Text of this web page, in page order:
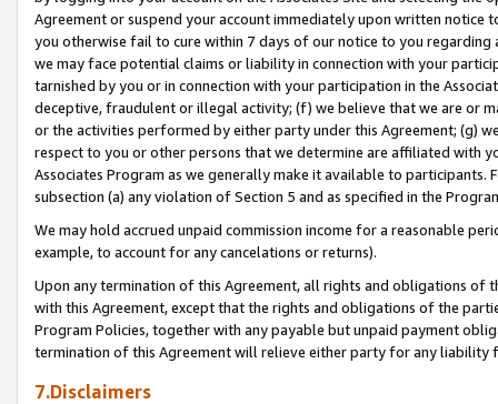
Agreement or suspend your account immediately upon written
you otherwise fail to cure within 7 days of our notice to you
we may face potential claims or liability in connection with your
tarnished by you or in connection with your participation in the
deceptive, fraudulent or illegal activity; (f) we believe that we are or
or the activities performed by either party under this Agreement; (g)
respect to you or other persons that we determine are affiliated with
Associates Program as we generally make it available to
subsection (a) any violation of Section 5 and as specified in the
We may hold accrued unpaid commission income for a reasonable
example, to account for any cancelations or returns).
Upon any termination of this Agreement, all rights and obligations of
with this Agreement, except that the rights and obligations of the
Program Policies, together with any payable but unpaid payment
termination of this Agreement will relieve either party for any liability
7.Disclaimers